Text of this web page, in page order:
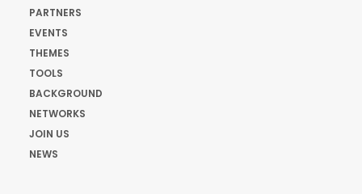
PARTNERS
EVENTS
THEMES
TOOLS
BACKGROUND
NETWORKS
JOIN US
NEWS